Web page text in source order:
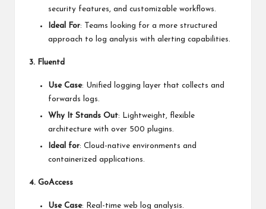
security features, and customizable workflows.
Ideal For: Teams looking for a more structured
approach to log analysis with alerting capabilities.
3. Fluentd
Use Case: Unified logging layer that collects and
forwards logs.
Why It Stands Out: Lightweight, flexible
architecture with over 500 plugins.
Ideal for: Cloud-native environments and
containerized applications.
4. GoAccess
Use Case: Real-time web log analysis.